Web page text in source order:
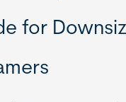
for